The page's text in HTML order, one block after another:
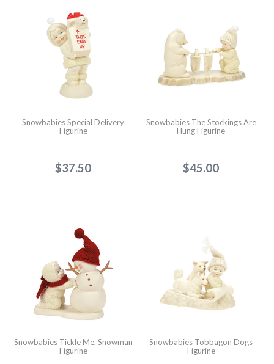
Snowbabies Special Delivery
Figurine
$37.50
Snowbabies The Stockings Are
Hung Figurine
$45.00
Snowbabies Tickle Me, Snowman
Figurine
Snowbabies Tobbagon Dogs
Figurine